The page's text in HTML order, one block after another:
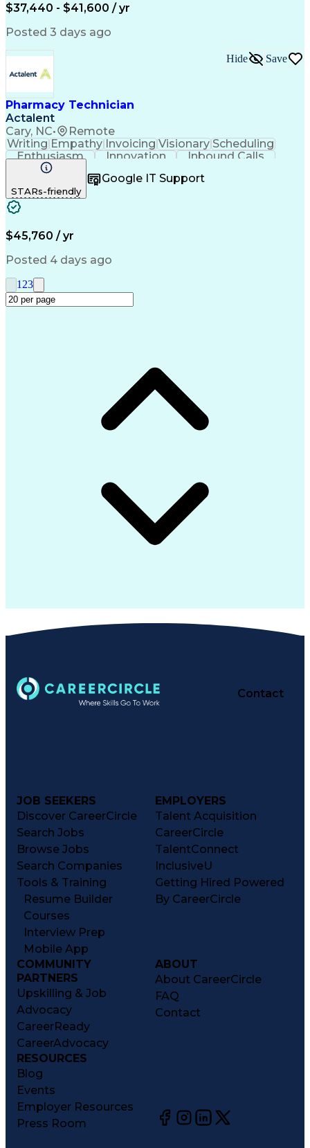
$37,440 - $41,600 / yr
Posted 3 days ago
Pharmacy Technician
Actalent
Cary, NC• Remote
Hide Save
Writing Empathy Invoicing Visionary Scheduling
Enthusiasm
Innovation
Inbound Calls
Outbound Calls
Customer Support
Customer Inquiries
Pharmacy Operations
Medical Prescription
Engineering Design Process
Management Information Systems
STARs-friendly
Google IT Support
$45,760 / yr
Posted 4 days ago
1 23
Contact
JOB SEEKERS
Discover CareerCircle
Search Jobs
Browse Jobs
Search Companies
Tools & Training
Resume Builder
Courses
Interview Prep
Mobile App
EMPLOYERS
Talent Acquisition
CareerCircle
TalentConnect
InclusiveU
Getting Hired Powered
By CareerCircle
COMMUNITY
PARTNERS
Upskilling & Job
Advocacy
CareerReady
CareerAdvocacy
ABOUT
About CareerCircle
FAQ
Contact
RESOURCES
Blog
Events
Employer Resources
Press Room